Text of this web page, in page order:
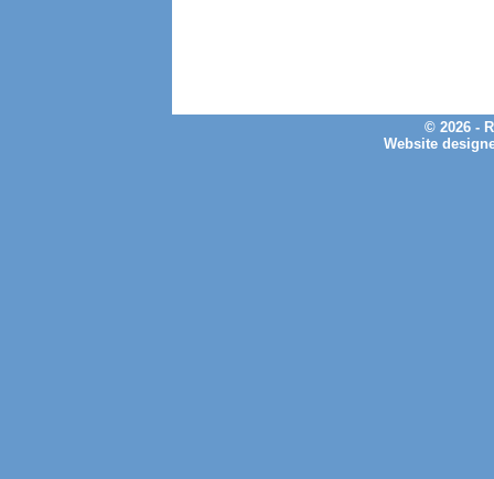
© 2026 -
Website